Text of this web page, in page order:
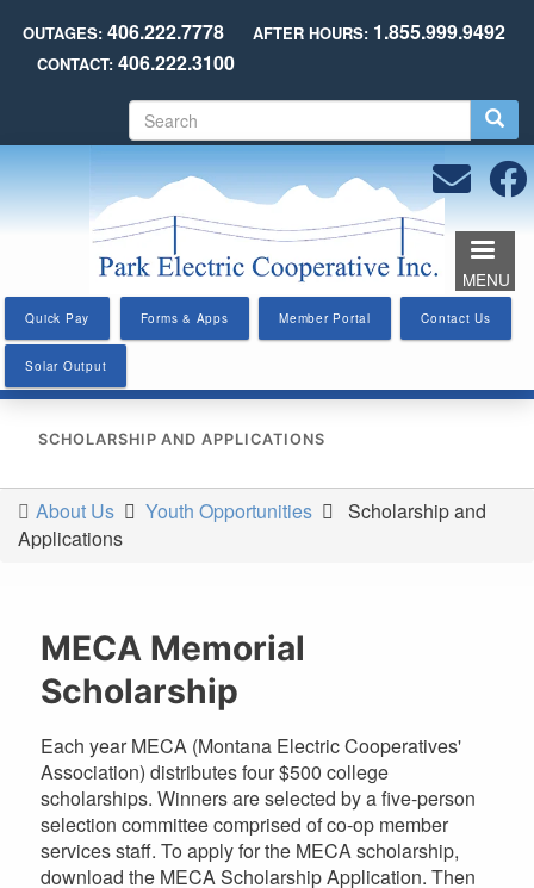
Skip
main
content
OUTAGES:406.222.7778 AFTER HOURS:1.855.999.9492
CONTACT: 406.222.3100
e
a
r
c
h
Quick Pay Forms & Apps Member Portal Contact Us
Solar Output
MENU
SCHOLARSHIP AND APPLICATIONS
You
are
About Us Youth Opportunities
Scholarship and
Applications
MECA Memorial
Scholarship
Each year MECA (Montana Electric Cooperatives'
Association) distributes four $500 college
scholarships. Winners are selected by a five-person
selection committee comprised of co-op member
services staff. To apply for the MECA scholarship,
download the MECA Scholarship Application. Then